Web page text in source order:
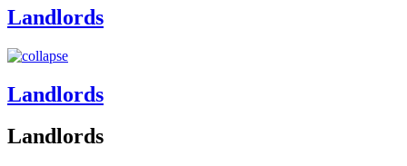
Landlords
Landlords
Landlords